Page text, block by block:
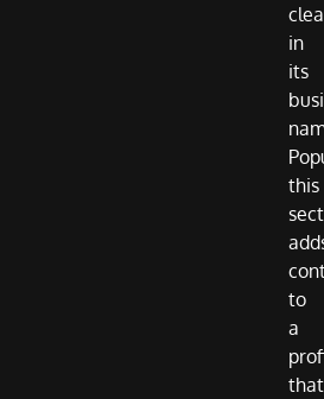
in
its
this
to
a
that